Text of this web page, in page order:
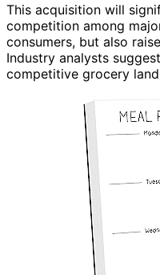
This acquisition will
competition among
consumers, but also
Industry analysts
competitive grocery